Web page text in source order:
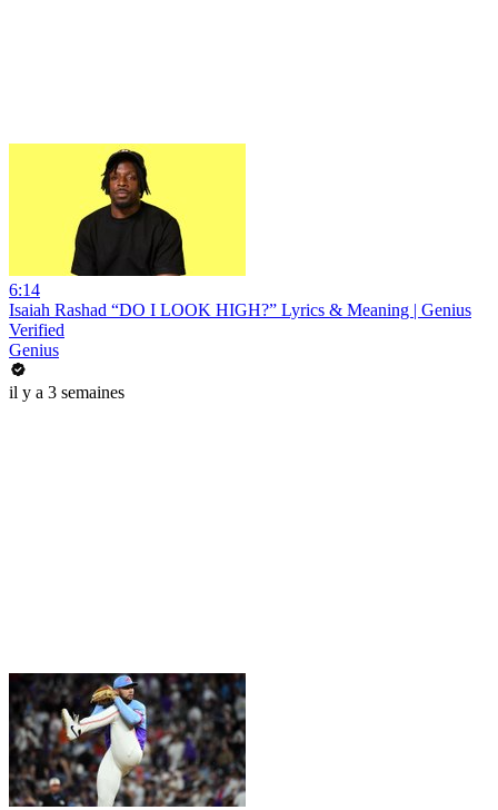
6:14
Isaiah Rashad “DO I LOOK HIGH?” Lyrics & Meaning | Genius
Verified
Genius
il y a 3 semaines